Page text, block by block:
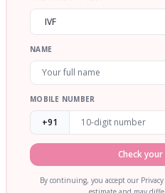
NAME
MOBILE NUMBER
+91
Check
By continuing, you accept our